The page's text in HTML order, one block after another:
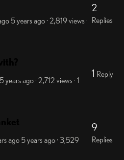
5 years ago· 2,819 views ·
2
Replies
5 years ago· 2,712 views · 1
1 Reply
ago 5 years ago· 3,529
9
Replies